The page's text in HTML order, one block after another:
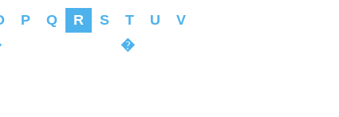
P Q R S T U
V
�